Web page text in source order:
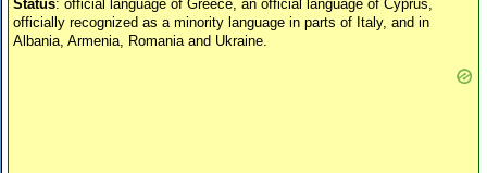
Status: official language of Greece, an official language of Cyprus,
officially recognized as a minority language in parts of Italy, and in
Albania, Armenia, Romania and Ukraine.